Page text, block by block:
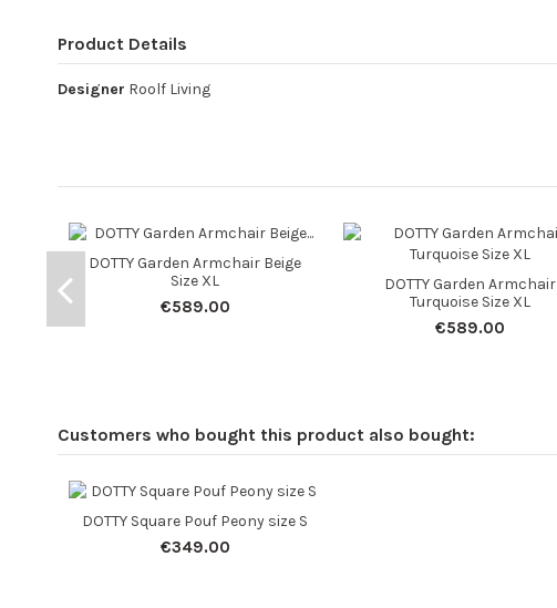
Product Details
Designer Roolf Living
DOTTY Garden Armchair Beige
Size XL
€589.00
DOTTY Garden Armchair
Turquoise Size XL
€589.00
Customers who bought this product also bought:
DOTTY Square Pouf Peony size S
€349.00